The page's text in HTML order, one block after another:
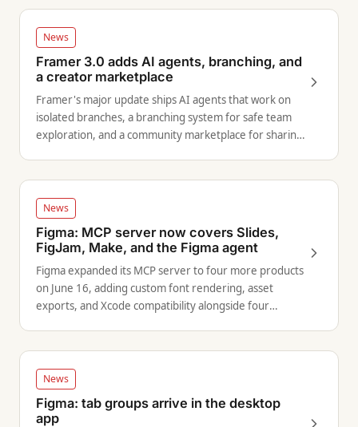
News
Framer 3.0 adds AI agents, branching, and
a creator marketplace
Framer's major update ships AI agents that work on
isolated branches, a branching system for safe team
exploration, and a community marketplace for sharing
News
Figma: MCP server now covers Slides,
FigJam, Make, and the Figma agent
Figma expanded its MCP server to four more products
on June 16, adding custom font rendering, asset
exports, and Xcode compatibility alongside four
News
Figma: tab groups arrive in the desktop
app